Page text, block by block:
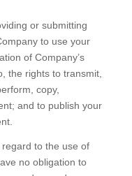
or submitting
to use your
of Company’s
the rights to transmit,
copy,
and to publish your
to the use of
no obligation to